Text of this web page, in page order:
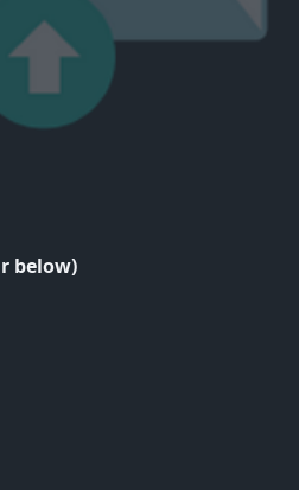
below)